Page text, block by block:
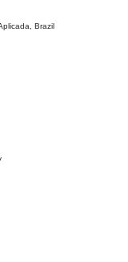
Brazil